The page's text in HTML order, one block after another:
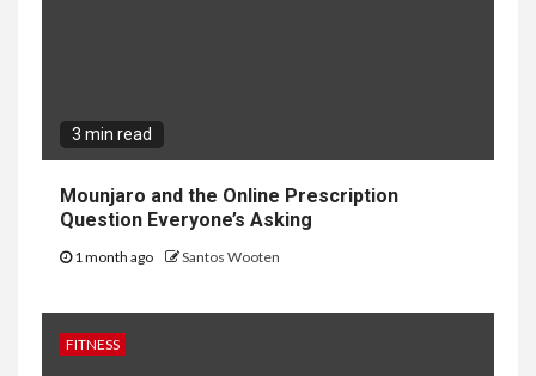
3 min read
Mounjaro and the Online Prescription
Question Everyone’s Asking
1 month ago Santos Wooten
FITNESS